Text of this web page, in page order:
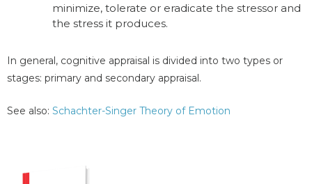
minimize, tolerate or eradicate the stressor and
the stress it produces.
In general, cognitive appraisal is divided into two types or
stages: primary and secondary appraisal.
See also: Schachter-Singer Theory of Emotion